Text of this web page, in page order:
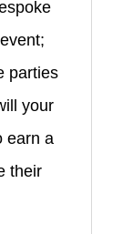
parties
your
earn a
their